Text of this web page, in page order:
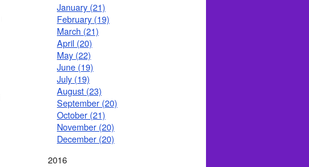
January (21)
February (19)
March (21)
April (20)
May (22)
June (19)
July (19)
August (23)
September (20)
October (21)
November (20)
December (20)
2016